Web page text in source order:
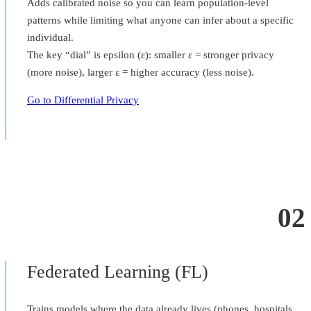
Adds calibrated noise so you can learn population-level
patterns while limiting what anyone can infer about a specific
individual.
The key “dial” is epsilon (ε): smaller ε = stronger privacy
(more noise), larger ε = higher accuracy (less noise).
Go to Differential Privacy
02
Federated Learning (FL)